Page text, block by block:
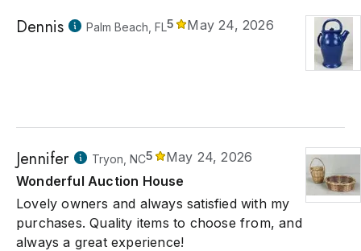
Dennis Palm Beach, FL5 May 24, 2026
Jennifer Tryon, NC5
May 24, 2026
Wonderful Auction House
Lovely owners and always satisfied with my
purchases. Quality items to choose from, and
always a great experience!